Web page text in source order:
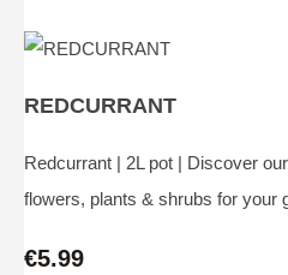
REDCURRANT
Redcurrant | 2L pot | Discover
flowers, plants & shrubs for your
€5.99